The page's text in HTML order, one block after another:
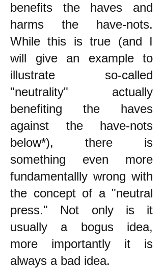
benefits the haves and
harms the have-nots.
While this is true (and I
will give an example to
illustrate so-called
"neutrality" actually
benefiting the haves
against the have-nots
below*), there is
something even more
fundamentallly wrong with
the concept of a "neutral
press." Not only is it
usually a bogus idea,
more importantly it is
always a bad idea.